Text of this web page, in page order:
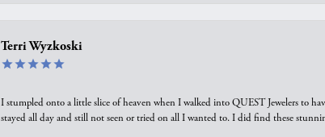
Terri Wyzkoski
I stumpled onto a little slice of heaven when I walked into QUEST Jewelers to
stayed all day and still not seen or tried on all I wanted to. I did find these